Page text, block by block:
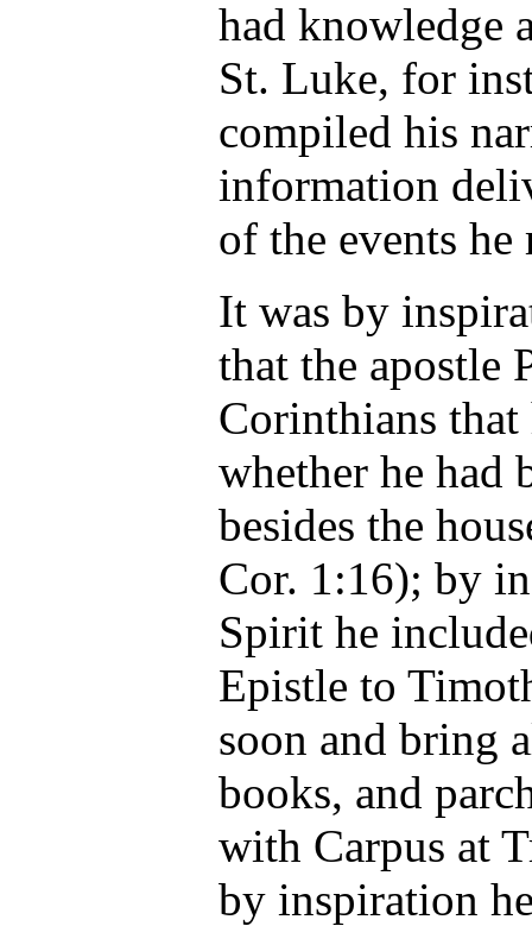
had knowledge
St. Luke, for
compiled his
information
of the events
It was by
that the apostle
Corinthians
whether he had
besides the
Cor. 1:16); by
Spirit he
Epistle to
soon and bring
books, and
with Carpus at
by inspiration